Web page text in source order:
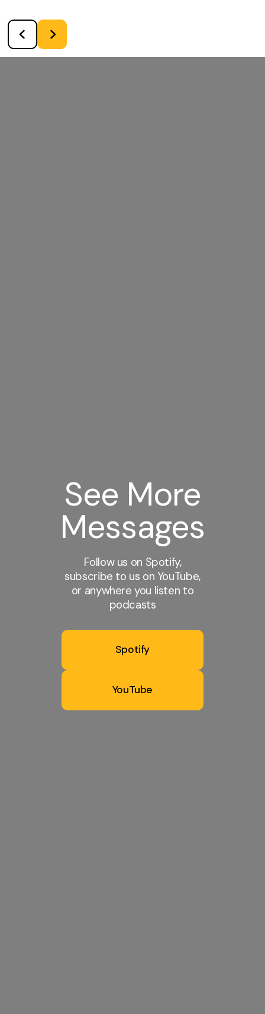
See More
Messages
Follow us on Spotify,
subscribe to us on YouTube,
or anywhere you listen to
podcasts
Spotify
YouTube